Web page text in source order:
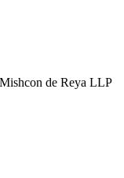
de Reya LLP